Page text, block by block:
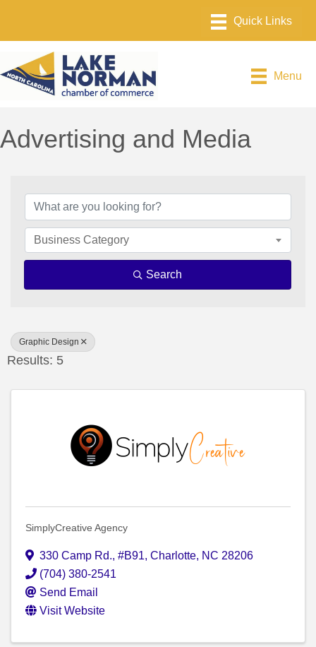
Menu
Advertising and Media
Business Category
Search
Graphic Design
Results: 5
SimplyCreative Agency
330 Camp Rd., #B91, Charlotte, NC 28206
(704) 380-2541
Send Email
Visit Website